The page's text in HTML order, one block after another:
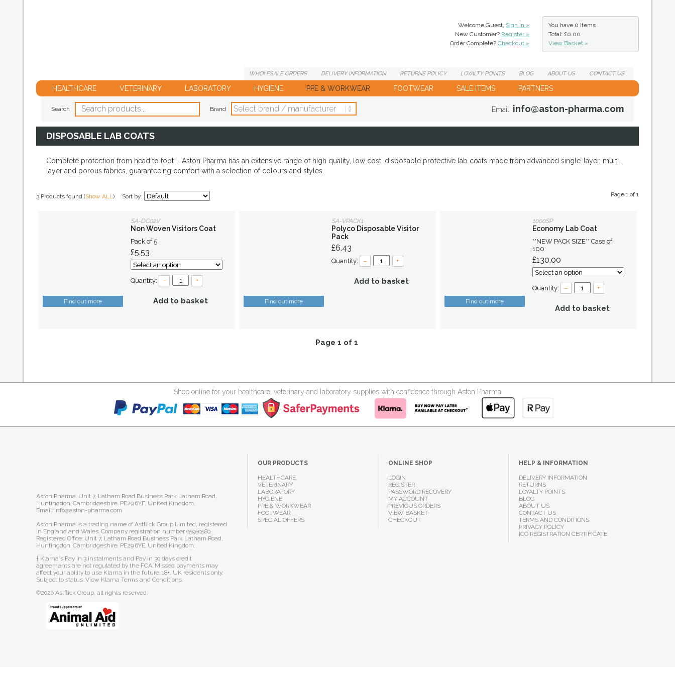
Welcome Guest, Sign In »
New Customer? Register »
Order Complete? Checkout »
You have 0 Items
Total: £0.00
View Basket »
WHOLESALEORDERS DELIVERYINFORMATION RETURNSPOLICY LOYALTYPOINTS BLOG ABOUTUS CONTACTUS
HEALTHCARE VETERINARY LABORATORY HYGIENE PPE & WORKWEAR FOOTWEAR SALE ITEMS PARTNERS
Search Brand Email: info@aston-pharma.com
DISPOSABLE LAB COATS
Complete protection from head to foot – Aston Pharma has an extensive range of high quality, low cost, disposable protective lab coats made from advanced single-layer, multi-
layer and porous fabrics, guaranteeing comfort with a selection of colours and styles.
3 Products found (Show ALL) Sort by: Page 1 of 1
Find out more
SA-DC02V
Non Woven Visitors Coat
Pack of 5
£5.53
Quantity: – +
Add to basket Find out more
SA-VPACK1
Polyco Disposable Visitor
Pack
£6.43
Quantity: – +
Add to basket
Find out more
1000SP
Economy Lab Coat
**NEW PACK SIZE** Case of
100
£130.00
Quantity: – +
Add to basket
Page 1 of 1
Shop online for your healthcare, veterinary and laboratory supplies with confidence through Aston Pharma
OUR PRODUCTS
HEALTHCARE
VETERINARY
LABORATORY
HYGIENE
PPE & WORKWEAR
FOOTWEAR
SPECIAL OFFERS
ONLINE SHOP
LOGIN
REGISTER
PASSWORD RECOVERY
MY ACCOUNT
PREVIOUS ORDERS
VIEW BASKET
CHECKOUT
HELP & INFORMATION
DELIVERY INFORMATION
RETURNS
LOYALTY POINTS
BLOG
ABOUT US
CONTACT US
TERMS AND CONDITIONS
PRIVACY POLICY
ICO REGISTRATION CERTIFICATE
Aston Pharma. Unit 7, Latham Road Business Park Latham Road,
Huntingdon. Cambridgeshire. PE29 6YE. United Kingdom.
Email: info@aston-pharma.com
Aston Pharma is a trading name of Astflick Group Limited, registered
in England and Wales. Company registration number 05950580.
Registered Office: Unit 7, Latham Road Business Park Latham Road,
Huntingdon. Cambridgeshire. PE29 6YE. United Kingdom.
† Klarna's Pay in 3 instalments and Pay in 30 days credit
agreements are not regulated by the FCA. Missed payments may
affect your ability to use Klarna in the future. 18+, UK residents only.
Subject to status. View Klarna Terms and Conditions.
©2026 Astflick Group, all rights reserved.